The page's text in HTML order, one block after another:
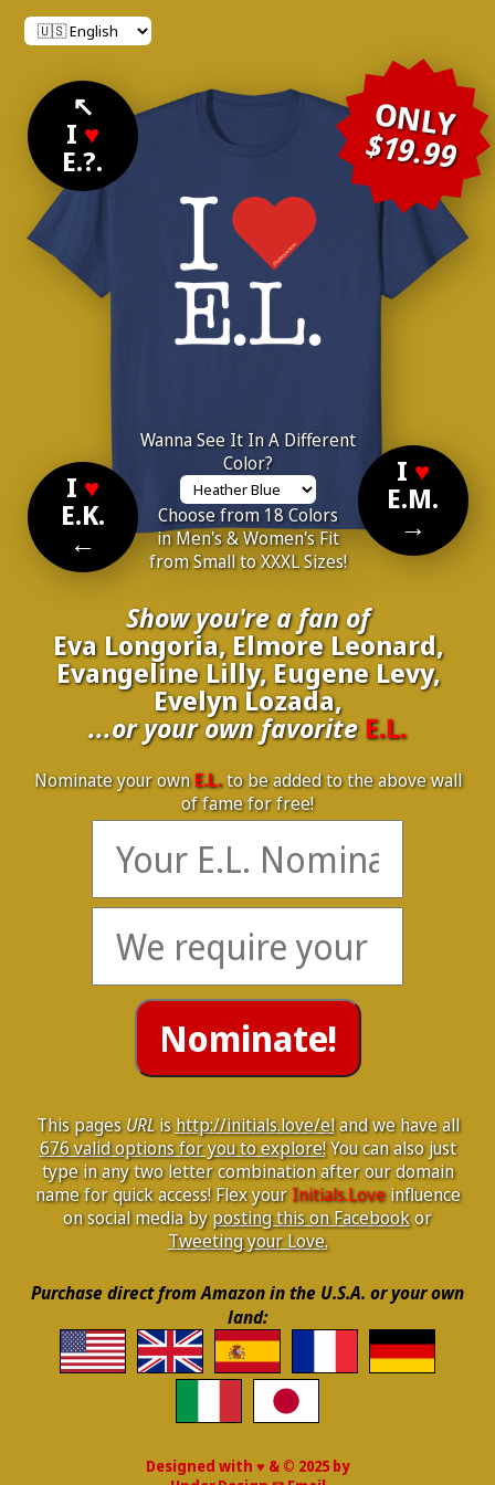
↖
I ♥
E.?.
ONLY
$19.99
I ♥
E.K.
←
Wanna See It In A Different
Color?
Choose from 18 Colors
in Men's & Women's Fit
from Small to XXXL Sizes!
I ♥
E.M.
→
Show you're a fan of
Eva Longoria, Elmore Leonard,
Evangeline Lilly, Eugene Levy,
Evelyn Lozada,
...or your own favoriteE.L.
Nominate your ownE.L.to be added to the above wall
of fame for free!
This pagesURLishttp://initials.love/eland we have all
676 valid options for you to explore!You can also just
type in any two letter combination after our domain
name for quick access! Flex yourInitials.Loveinfluence
on social media byposting this on Facebookor
Tweeting your Love.
Purchase direct from Amazon in the U.S.A. or your own
land:
Designed with ♥ & © 2025 by